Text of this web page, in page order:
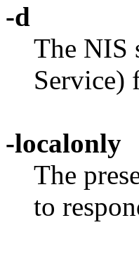
-d
The NIS
Service)
-localonly
The
to